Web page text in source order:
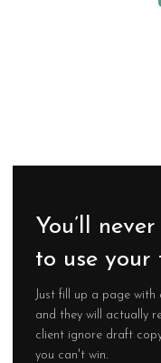
You’ll
to use your
Just fill up a page with
and they will actually
client ignore draft
you can't win.